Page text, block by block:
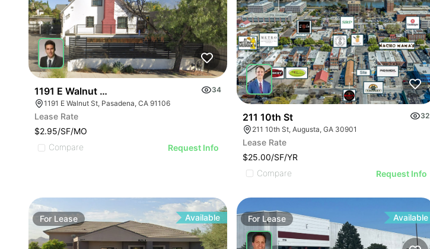
1191 E Walnut Street
34
1191 E Walnut St, Pasadena, CA 91106
Lease Rate
$2.95/SF/MO
Compare
Request Info
211 10th St
32
211 10th St, Augusta, GA 30901
Lease Rate
$25.00/SF/YR
Compare
Request Info
For Lease Available For Lease Available